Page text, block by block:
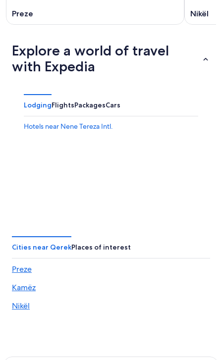
Preze Nikël
Explore a world of travel
with Expedia
LodgingFlightsPackagesCars
Hotels near Nene Tereza Intl.
Cities near QerekPlaces of interest
Preze
Kamëz
Nikël